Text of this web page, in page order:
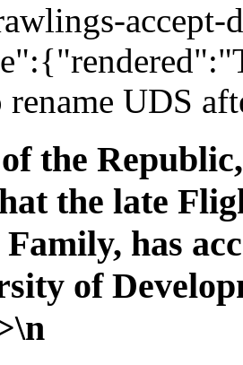
accept-
rename UDS
the
the late
Family, has
of